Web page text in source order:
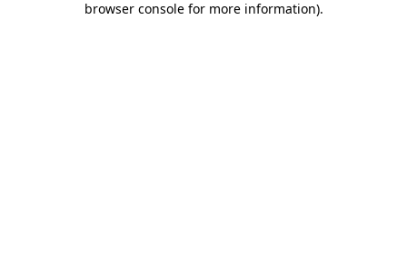
browser console for more information).